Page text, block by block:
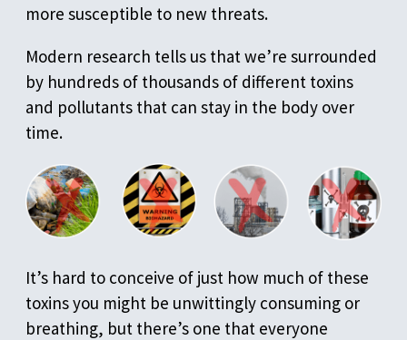
more susceptible to new threats.
Modern research tells us that we’re surrounded
by hundreds of thousands of different toxins
and pollutants that can stay in the body over
time.
It’s hard to conceive of just how much of these
toxins you might be unwittingly consuming or
breathing, but there’s one that everyone